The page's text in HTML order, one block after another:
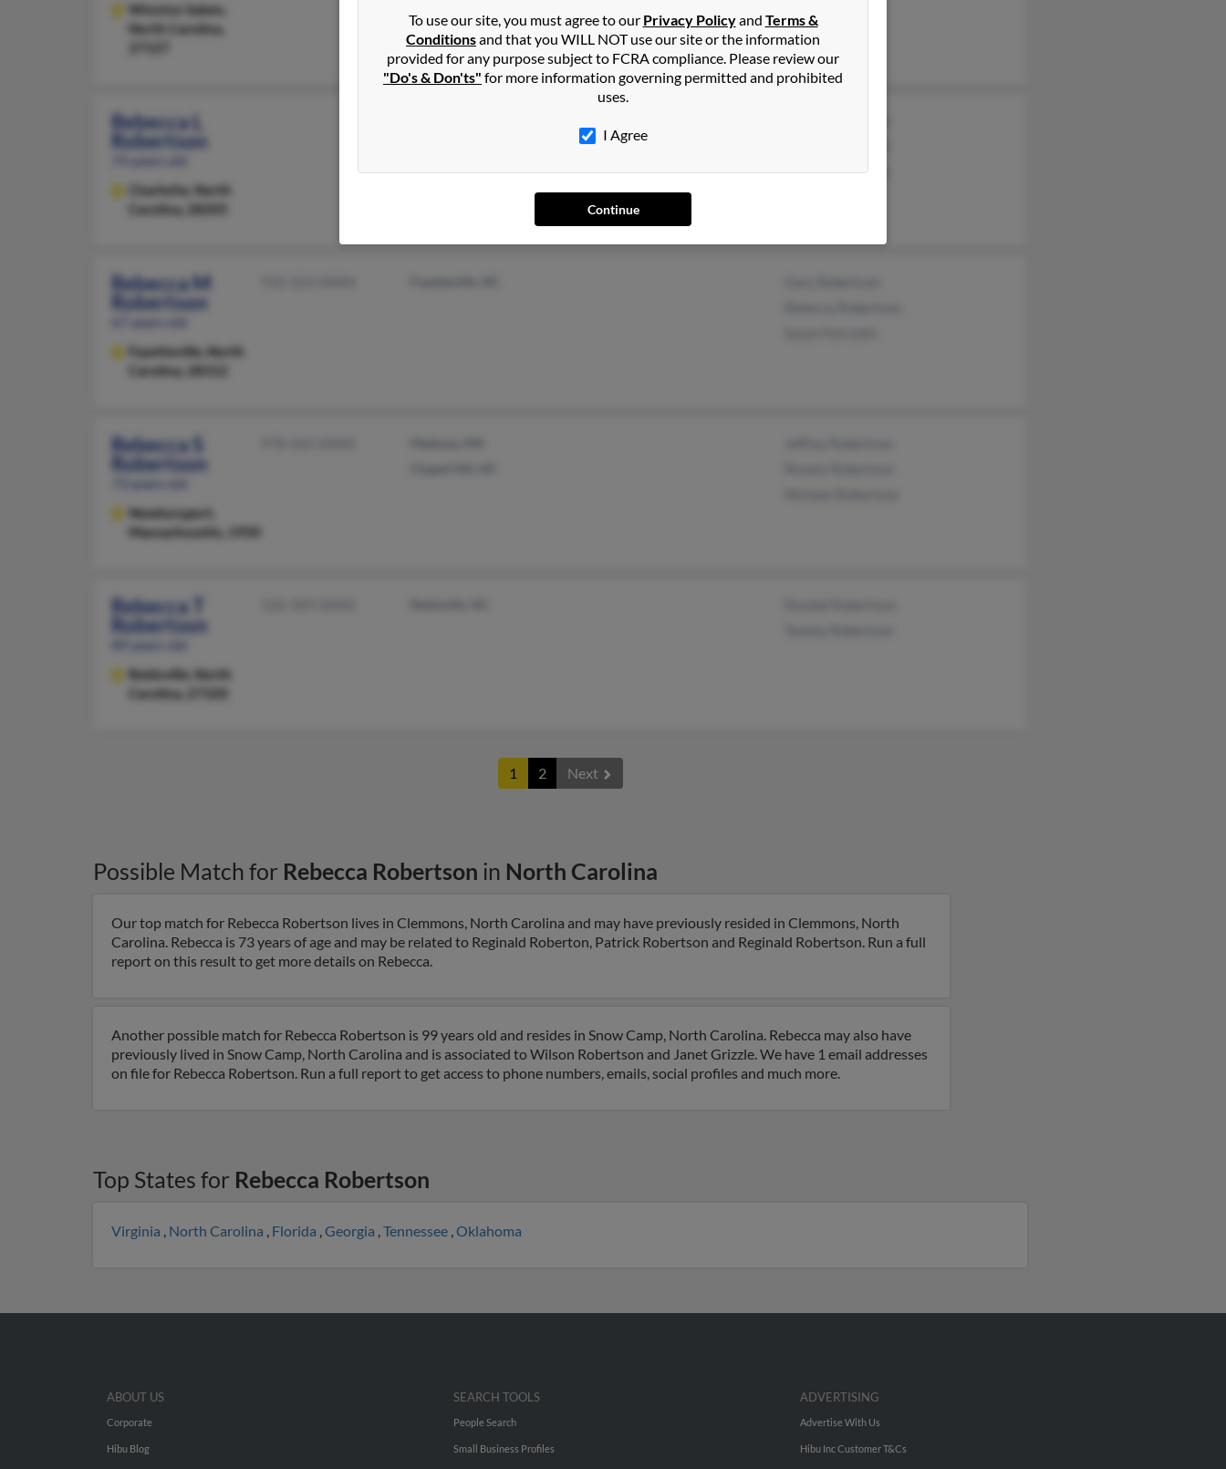
Winston Salem,
North Carolina,
Rebecca L
Robertson
Charlotte,
North
Carolina, 28205
James Robertson
Rebecca M
Robertson
Fayetteville,
North
Carolina, 28312
Rebecca S
Robertson
Newburyport,
Massachusetts, 1950
Rebecca T
Robertson
Reidsville,
North
Carolina, 27320
1 2 Next
Possible Match for Rebecca Robertson in North Carolina
Our top match for Rebecca Robertson lives in Clemmons, North Carolina and may have previously resided in Clemmons, North
Carolina. Rebecca is 73 years of age and may be related to Reginald Roberton, Patrick Robertson and Reginald Robertson. Run a full
report on this result to get more details on Rebecca.
Another possible match for Rebecca Robertson is 99 years old and resides in Snow Camp, North Carolina. Rebecca may also have
previously lived in Snow Camp, North Carolina and is associated to Wilson Robertson and Janet Grizzle. We have 1 email addresses
on file for Rebecca Robertson. Run a full report to get access to phone numbers, emails, social profiles and much more.
Top States for Rebecca Robertson
Virginia , North Carolina , Florida ,Georgia ,Tennessee ,Oklahoma
To use our site, you must agree to our Privacy Policyand Terms &
Conditionsand that you WILL NOT use our site or the information
provided for any purpose subject to FCRA compliance. Please review our
"Do's & Don'ts" for more information governing permitted and prohibited
uses.
I Agree
Continue
ABOUT US
Corporate
Hibu Blog
SEARCH TOOLS
People Search
Small Business Profiles
ADVERTISING
Advertise With Us
Hibu Inc Customer T&Cs